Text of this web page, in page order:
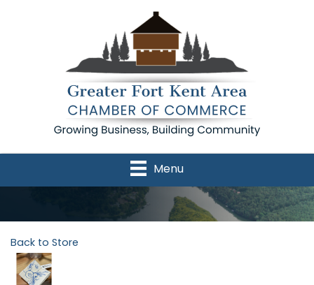
Menu
Back to Store